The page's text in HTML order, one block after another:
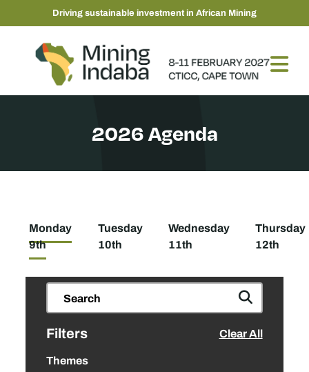
Driving sustainable investment in African Mining
2026 Agenda
Monday
9th
Tuesday
10th
Wednesday
11th
Thursday
12th
Filters Clear All
Themes